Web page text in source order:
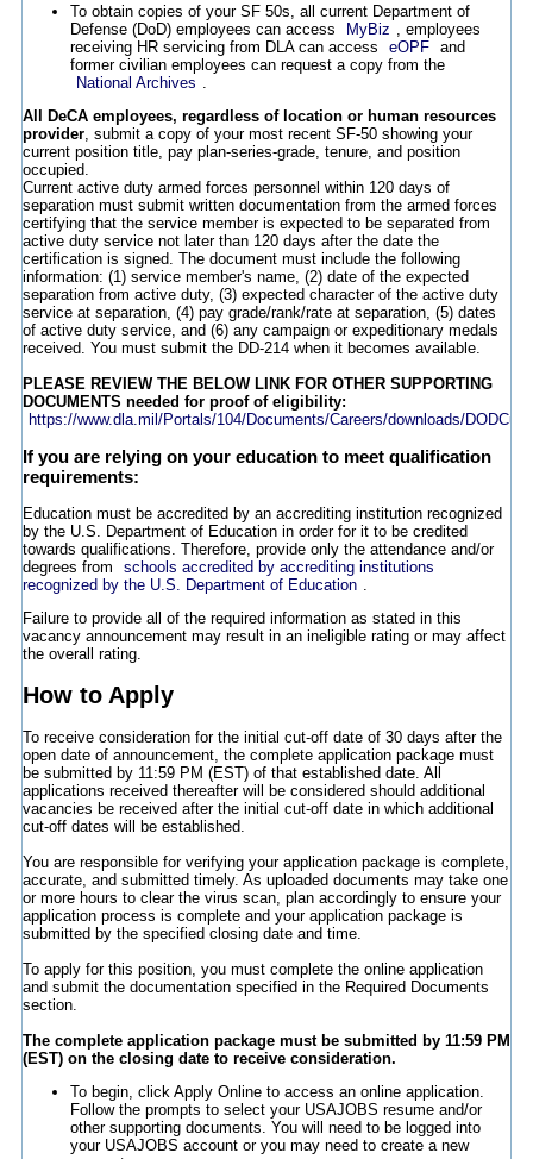
To obtain copies of your SF 50s, all current Department of
Defense (DoD) employees can access
MyBiz
, employees
receiving HR servicing from DLA can access
eOPF
and
former civilian employees can request a copy from the
National Archives
All DeCA employees, regardless of location or human resources
provider, submit a copy of your most recent SF-50 showing your
current position title, pay plan-series-grade, tenure, and position
occupied.
Current active duty armed forces personnel within 120 days of
separation must submit written documentation from the armed forces
certifying that the service member is expected to be separated from
active duty service not later than 120 days after the date the
certification is signed. The document must include the following
information: (1) service member's name, (2) date of the expected
separation from active duty, (3) expected character of the active duty
service at separation, (4) pay grade/rank/rate at separation, (5) dates
of active duty service, and (6) any campaign or expeditionary medals
received. You must submit the DD-214 when it becomes available.
PLEASE REVIEW THE BELOW LINK FOR OTHER SUPPORTING
DOCUMENTS needed for proof of eligibility:
https://www.dla.mil/Portals/104/Documents/Careers/downloads/
If you are relying on your education to meet qualification
requirements:
Education must be accredited by an accrediting institution recognized
by the U.S. Department of Education in order for it to be credited
towards qualifications. Therefore, provide only the attendance and/or
degrees from
schools accredited by accrediting institutions
recognized by the U.S. Department of Education .
Failure to provide all of the required information as stated in this
vacancy announcement may result in an ineligible rating or may affect
the overall rating.
How to Apply
To receive consideration for the initial cut-off date of 30 days after the
open date of announcement, the complete application package must
be submitted by 11:59 PM (EST) of that established date. All
applications received thereafter will be considered should additional
vacancies be received after the initial cut-off date in which additional
cut-off dates will be established.
You are responsible for verifying your application package is complete,
accurate, and submitted timely. As uploaded documents may take one
or more hours to clear the virus scan, plan accordingly to ensure your
application process is complete and your application package is
submitted by the specified closing date and time.
To apply for this position, you must complete the online application
and submit the documentation specified in the Required Documents
section.
The complete application package must be submitted by 11:59 PM
(EST) on the closing date to receive consideration.
To begin, click Apply Online to access an online application.
Follow the prompts to select your USAJOBS resume and/or
other supporting documents. You will need to be logged into
your USAJOBS account or you may need to create a new